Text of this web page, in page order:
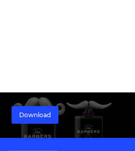
Download